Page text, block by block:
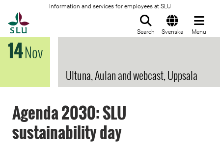
Information and services for employees at SLU
Search Svenska Menu
14Nov
Ultuna, Aulan and webcast, Uppsala
Agenda 2030: SLU
sustainability day